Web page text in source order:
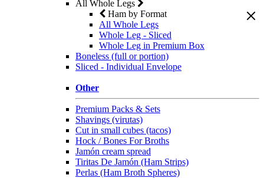
All Whole Legs
Ham by Format
All Whole Legs
Whole Leg - Sliced
Whole Leg in Premium Box
Boneless (full or portion)
Sliced - Individual Envelope
Other
Premium Packs & Sets
Shavings (virutas)
Cut in small cubes (tacos)
Hock / Bones For Broths
Jamón cream spread
Tiritas De Jamón (Ham Strips)
Perlas (Ham Broth Spheres)